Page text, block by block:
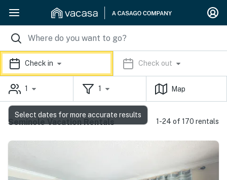
Check in Check out
1 1 Map
Seminole Vacation Rentals 1-24 of 170 rentals
Select dates for more accurate results